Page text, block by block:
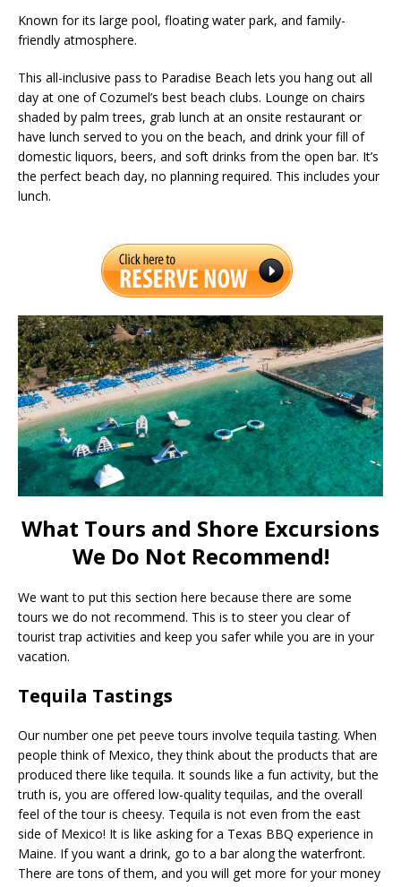
Known for its large pool, floating water park, and family-
friendly atmosphere.
This all-inclusive pass to Paradise Beach lets you hang out all
day at one of Cozumel’s best beach clubs. Lounge on chairs
shaded by palm trees, grab lunch at an onsite restaurant or
have lunch served to you on the beach, and drink your fill of
domestic liquors, beers, and soft drinks from the open bar. It’s
the perfect beach day, no planning required. This includes your
lunch.
What Tours and Shore Excursions
We Do Not Recommend!
We want to put this section here because there are some
tours we do not recommend. This is to steer you clear of
tourist trap activities and keep you safer while you are in your
vacation.
Tequila Tastings
Our number one pet peeve tours involve tequila tasting. When
people think of Mexico, they think about the products that are
produced there like tequila. It sounds like a fun activity, but the
truth is, you are offered low-quality tequilas, and the overall
feel of the tour is cheesy. Tequila is not even from the east
side of Mexico! It is like asking for a Texas BBQ experience in
Maine. If you want a drink, go to a bar along the waterfront.
There are tons of them, and you will get more for your money